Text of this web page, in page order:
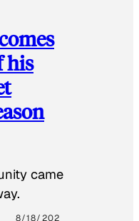
his
came
8/18/202